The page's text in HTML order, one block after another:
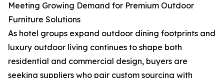
Meeting Growing Demand for Premium Outdoor
Furniture Solutions
As hotel groups expand outdoor dining footprints and
luxury outdoor living continues to shape both
residential and commercial design, buyers are
seeking suppliers who pair custom sourcing with